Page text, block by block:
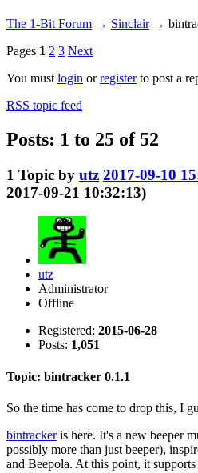
The 1-Bit Forum → Sinclair →
Pages 1 2 3 Next
You must login orregisterto post a
RSS topic feed
Posts: 1 to 25 of 52
1 Topic by utz 2017-09-10
2017-09-21 10:32:13)
utz
Administrator
Offline
Registered: 2015-06-28
Posts: 1,051
Topic: bintracker 0.1.1
So the time has come to drop this, I
bintrackeris here. It's a new beeper
possibly more than just beeper),
and Beepola. At this point, it supports